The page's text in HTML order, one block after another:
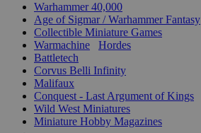
Warhammer 40,000
Age of Sigmar / Warhammer Fantasy
Collectible Miniature Games
Warmachine
Hordes
Battletech
Corvus Belli Infinity
Malifaux
Conquest - Last Argument of Kings
Wild West Miniatures
Miniature Hobby Magazines